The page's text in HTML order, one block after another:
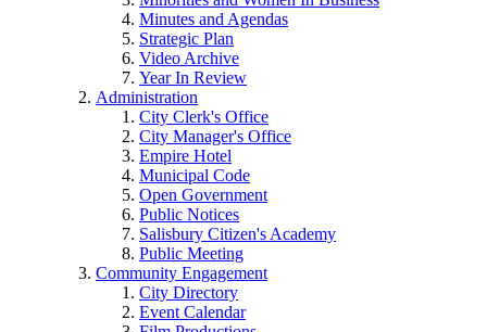
Minutes and Agendas
Strategic Plan
Video Archive
Year In Review
Administration
City Clerk's Office
City Manager's Office
Empire Hotel
Municipal Code
Open Government
Public Notices
Salisbury Citizen's Academy
Public Meeting
Community Engagement
City Directory
Event Calendar